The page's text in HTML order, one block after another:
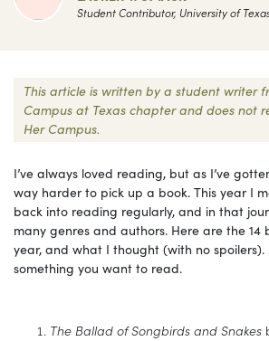
Student Contributor, University of
This article is written by a student writer
Campus at Texas chapter and does not
Her Campus.
I’ve always loved reading, but as I’ve
way harder to pick up a book. This year I
back into reading regularly, and in that
many genres and authors. Here are the 14
year, and what I thought (with no spoilers).
something you want to read.
The Ballad of Songbirds and Snakes